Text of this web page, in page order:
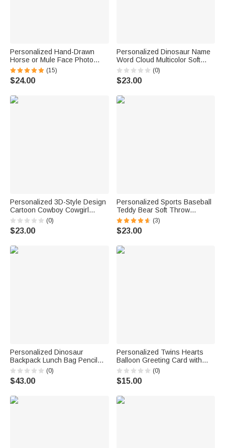
Personalized Hand-Drawn
Horse or Mule Face Photo
Necklace with Turquoise
Dainty Jewelry Birthday
Anniversary Gift for Horse
(15)
$24.00
Personalized Dinosaur Name
Word Cloud Multicolor Soft
Pajama Pants Daily Wear
Birthday Gift for Dinosaur
Lover
(0)
$23.00
Personalized 3D-Style Design
Cartoon Cowboy Cowgirl
Character Soft Throw Blanket
with Name Home Decor
Birthday Gift for Kids
(0)
$23.00
Personalized Sports Baseball
Teddy Bear Soft Throw
Blanket with Name Nursery
Decor Baby Shower Gift for
Baby Boys Girls Toddlers
(3)
$23.00
Personalized Dinosaur
Backpack Lunch Bag Pencil
Case Set with Name Back to
School Birthday Travel Gift for
Boys Dinosaur Lovers
(0)
$43.00
Personalized Twins Hearts
Balloon Greeting Card with
Names and Initials Baby
Announcement Shower
Birthday Gift for Newborns
(0)
$15.00